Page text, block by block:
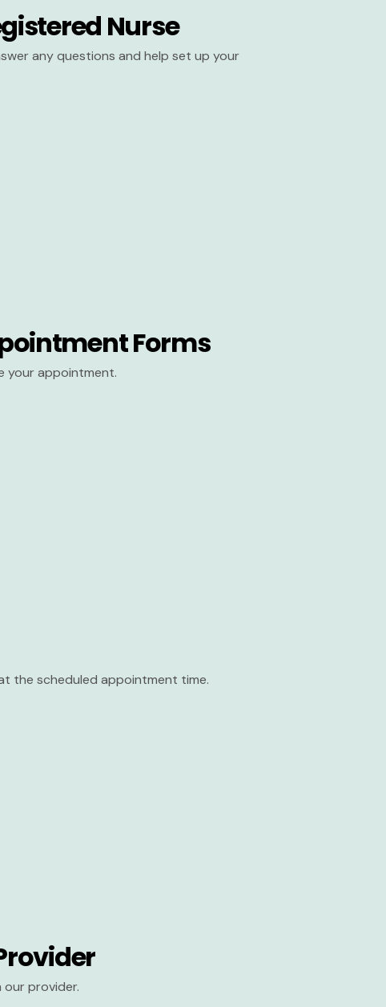
Nurse
any questions and help set up your
Forms
your appointment.
the scheduled appointment time.
provider.